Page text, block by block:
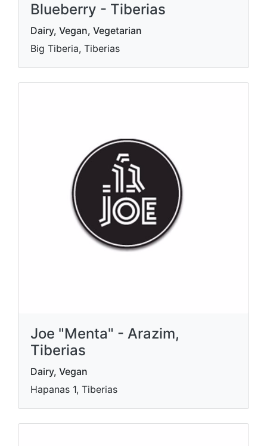
Blueberry - Tiberias
Dairy, Vegan, Vegetarian
Big Tiberia, Tiberias
Joe "Menta" - Arazim,
Tiberias
Dairy, Vegan
Hapanas 1, Tiberias